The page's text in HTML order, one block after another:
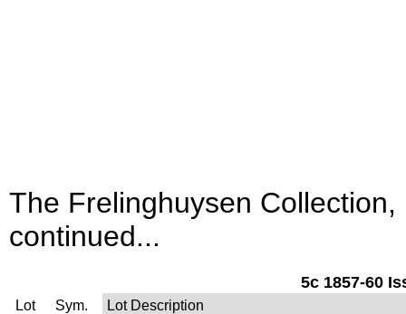
The Frelinghuysen
continued...
5c 1857-60
Lot Sym. Lot Description